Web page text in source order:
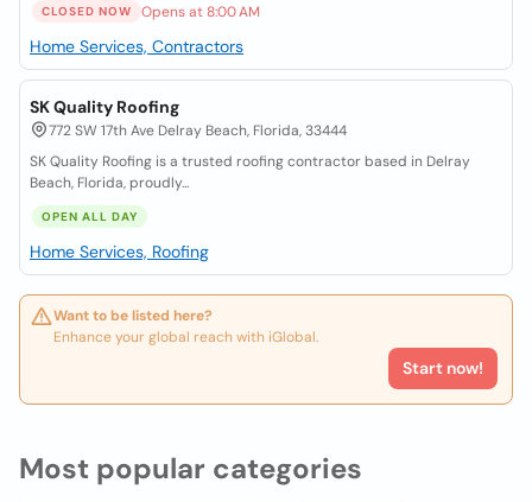
CLOSED NOW Opens at 8:00 AM
Home Services, Contractors
SK Quality Roofing
772 SW 17th Ave Delray Beach, Florida, 33444
SK Quality Roofing is a trusted roofing contractor based in Delray
Beach, Florida, proudly...
OPEN ALL DAY
Home Services, Roofing
Want to be listed here?
Enhance your global reach with iGlobal.
Start now!
Most popular categories